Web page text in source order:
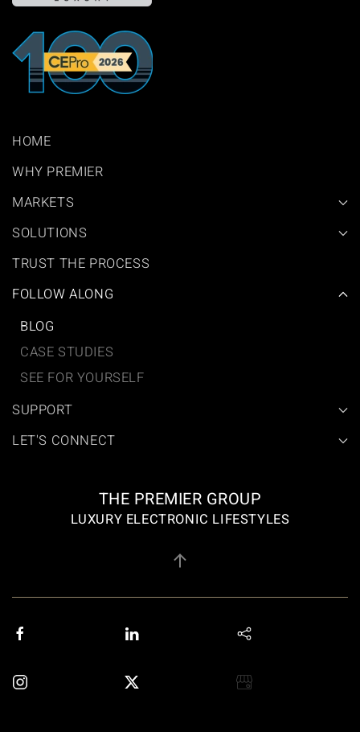
HOME
WHY PREMIER
MARKETS
SOLUTIONS
TRUST THE PROCESS
FOLLOW ALONG
BLOG
CASE STUDIES
SEE FOR YOURSELF
SUPPORT
LET'S CONNECT
THE PREMIER GROUP
LUXURY ELECTRONIC LIFESTYLES